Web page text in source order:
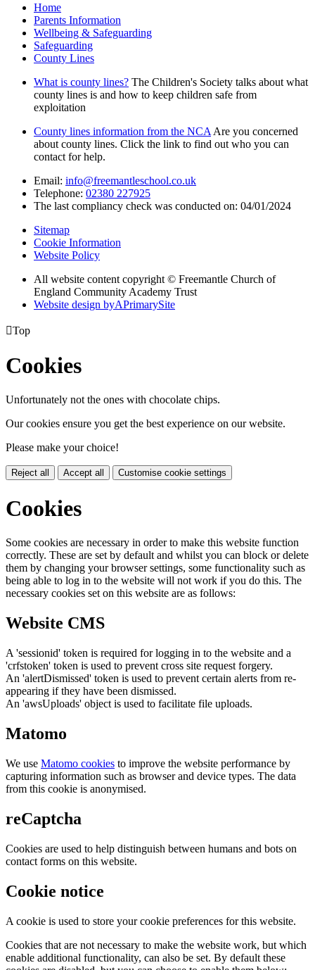
Home
Parents Information
Wellbeing & Safeguarding
Safeguarding
County Lines
What is county lines? The Children's Society talks about what
county lines is and how to keep children safe from
exploitation
County lines information from the NCA Are you concerned
about county lines. Click the link to find out who you can
contact for help.
Email: info@freemantleschool.co.uk
Telephone: 02380 227925
The last compliancy check was conducted on: 04/01/2024
Sitemap
Cookie Information
Website Policy
All website content copyright © Freemantle Church of
England Community Academy Trust
Website design byAPrimarySite
Top
Cookies
Unfortunately not the ones with chocolate chips.
Our cookies ensure you get the best experience on our website.
Please make your choice!
Reject all Accept all Customise cookie settings
Cookies
Some cookies are necessary in order to make this website function
correctly. These are set by default and whilst you can block or delete
them by changing your browser settings, some functionality such as
being able to log in to the website will not work if you do this. The
necessary cookies set on this website are as follows:
Website CMS
A 'sessionid' token is required for logging in to the website and a
'crfstoken' token is used to prevent cross site request forgery.
An 'alertDismissed' token is used to prevent certain alerts from re-
appearing if they have been dismissed.
An 'awsUploads' object is used to facilitate file uploads.
Matomo
We use Matomo cookies to improve the website performance by
capturing information such as browser and device types. The data
from this cookie is anonymised.
reCaptcha
Cookies are used to help distinguish between humans and bots on
contact forms on this website.
Cookie notice
A cookie is used to store your cookie preferences for this website.
Cookies that are not necessary to make the website work, but which
enable additional functionality, can also be set. By default these